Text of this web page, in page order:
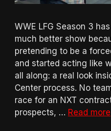
WWE LFG Season 3
much better show
pretending to be a
and started acting like
all along: a real look
Center process. No
race for an NXT
prospects, … Read more